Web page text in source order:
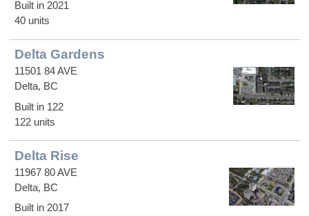
Built in 2021
40 units
Delta Gardens
11501 84 AVE
Delta, BC
Built in 122
122 units
Delta Rise
11967 80 AVE
Delta, BC
Built in 2017